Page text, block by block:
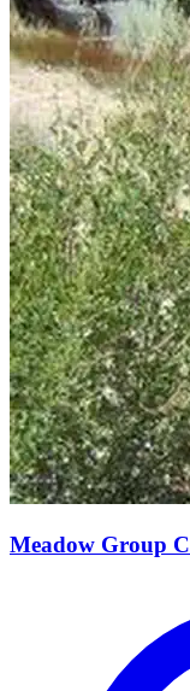
Meadow Group